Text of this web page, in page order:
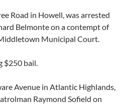
Road in Howell, was arrested
Belmonte on a contempt of
Municipal Court.
$250 bail.
Avenue in Atlantic Highlands,
Raymond Sofield on